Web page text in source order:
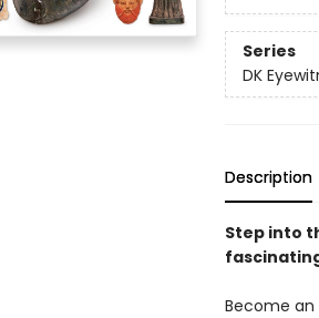
Series
DK
Description
Step into
Become